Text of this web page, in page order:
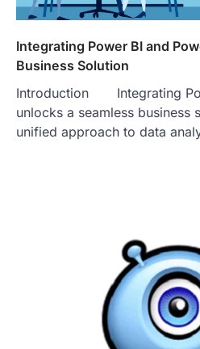
Integrating Power BI and
Business Solution
Introduction Integrating
unlocks a seamless business
unified approach to data